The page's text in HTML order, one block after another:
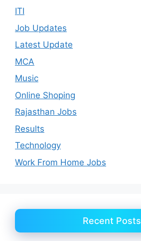
ITI
Job Updates
Latest Update
MCA
Music
Online Shoping
Rajasthan Jobs
Results
Technology
Work From Home Jobs
Recent Posts